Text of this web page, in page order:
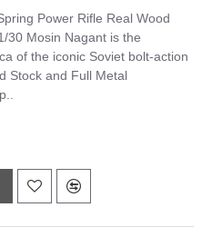
Power Rifle Real Wood
30 Mosin Nagant is the
of the iconic Soviet bolt-action
Stock and Full Metal